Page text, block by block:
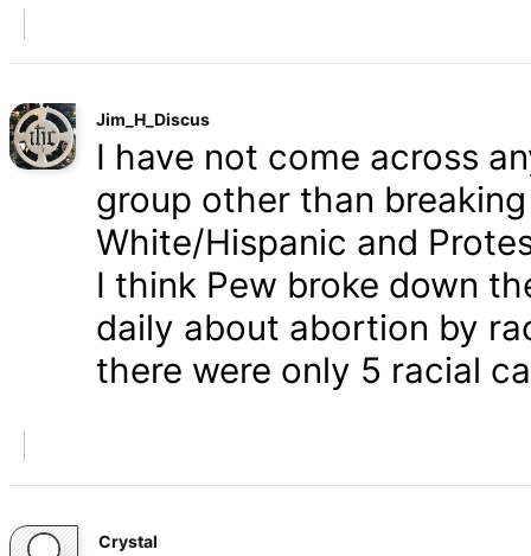
Jim_H_Discus
I have not come across
group other than
White/Hispanic and
I think Pew broke down
daily about abortion by
there were only 5 racial
Crystal